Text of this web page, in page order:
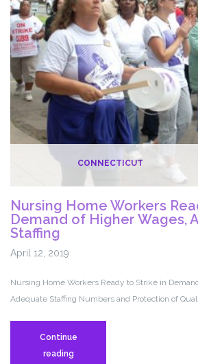
Racist
CMS
Rule
Change
CONNECTICUT
Nursing Home Workers
Demand of Higher Wages,
Staffing
April 12, 2019
Nursing Home Workers Ready to Strike in
Adequate Staffing Numbers and Protection of
Continue
readingNursing